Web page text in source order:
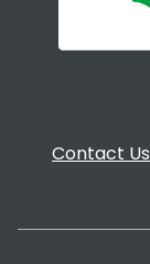
Contact Us